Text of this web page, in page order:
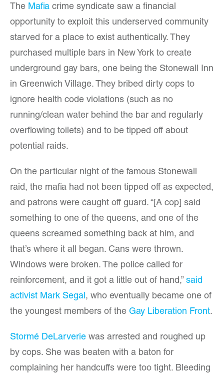
The Mafia crime syndicate saw a financial
opportunity to exploit this underserved community
starved for a place to exist authentically. They
purchased multiple bars in New York to create
underground gay bars, one being the Stonewall Inn
in Greenwich Village. They bribed dirty cops to
ignore health code violations (such as no
running/clean water behind the bar and regularly
overflowing toilets) and to be tipped off about
potential raids.
On the particular night of the famous Stonewall
raid, the mafia had not been tipped off as expected,
and patrons were caught off guard. “[A cop] said
something to one of the queens, and one of the
queens screamed something back at him, and
that’s where it all began. Cans were thrown.
Windows were broken. The police called for
reinforcement, and it got a little out of hand,” said
activist Mark Segal, who eventually became one of
the youngest members of the Gay Liberation Front.
Stormé DeLarverie was arrested and roughed up
by cops. She was beaten with a baton for
complaining her handcuffs were too tight. Bleeding